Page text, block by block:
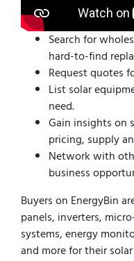
Search for
hard-to-find
Request quotes
List solar
need.
Gain insights on
pricing, supply
Network with
business
Buyers on EnergyBin
panels, inverters,
systems, energy
and more for their